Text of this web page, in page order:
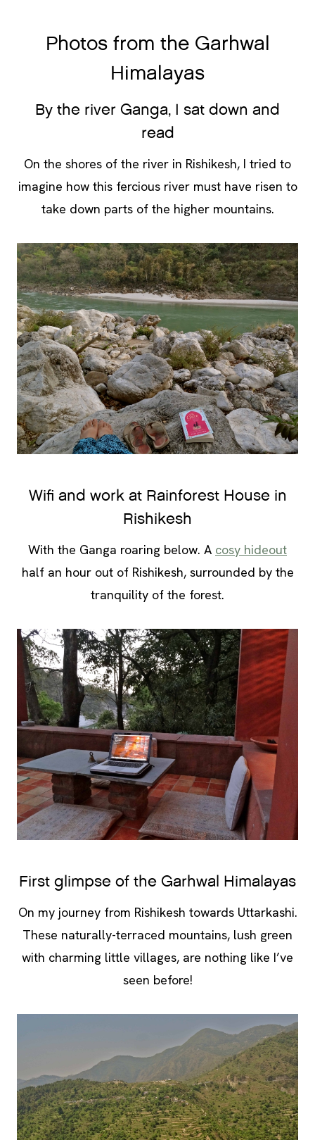
Photos from the Garhwal
Himalayas
By the river Ganga, I sat down and
read
On the shores of the river in Rishikesh, I tried to
imagine how this fercious river must have risen to
take down parts of the higher mountains.
Wifi and work at Rainforest House in
Rishikesh
With the Ganga roaring below. A cosy hideout
half an hour out of Rishikesh, surrounded by the
tranquility of the forest.
First glimpse of the Garhwal Himalayas
On my journey from Rishikesh towards Uttarkashi.
These naturally-terraced mountains, lush green
with charming little villages, are nothing like I’ve
seen before!